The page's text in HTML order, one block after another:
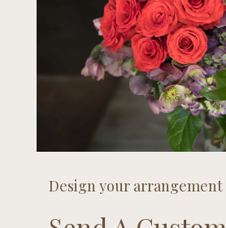
Design your arrangement